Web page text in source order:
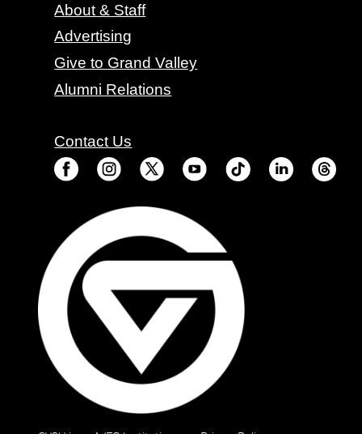
About & Staff
Advertising
Give to Grand Valley
Alumni Relations
Contact Us